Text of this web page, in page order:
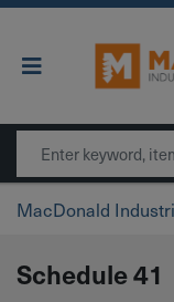
Main
Search
MacDonald
Schedule 41